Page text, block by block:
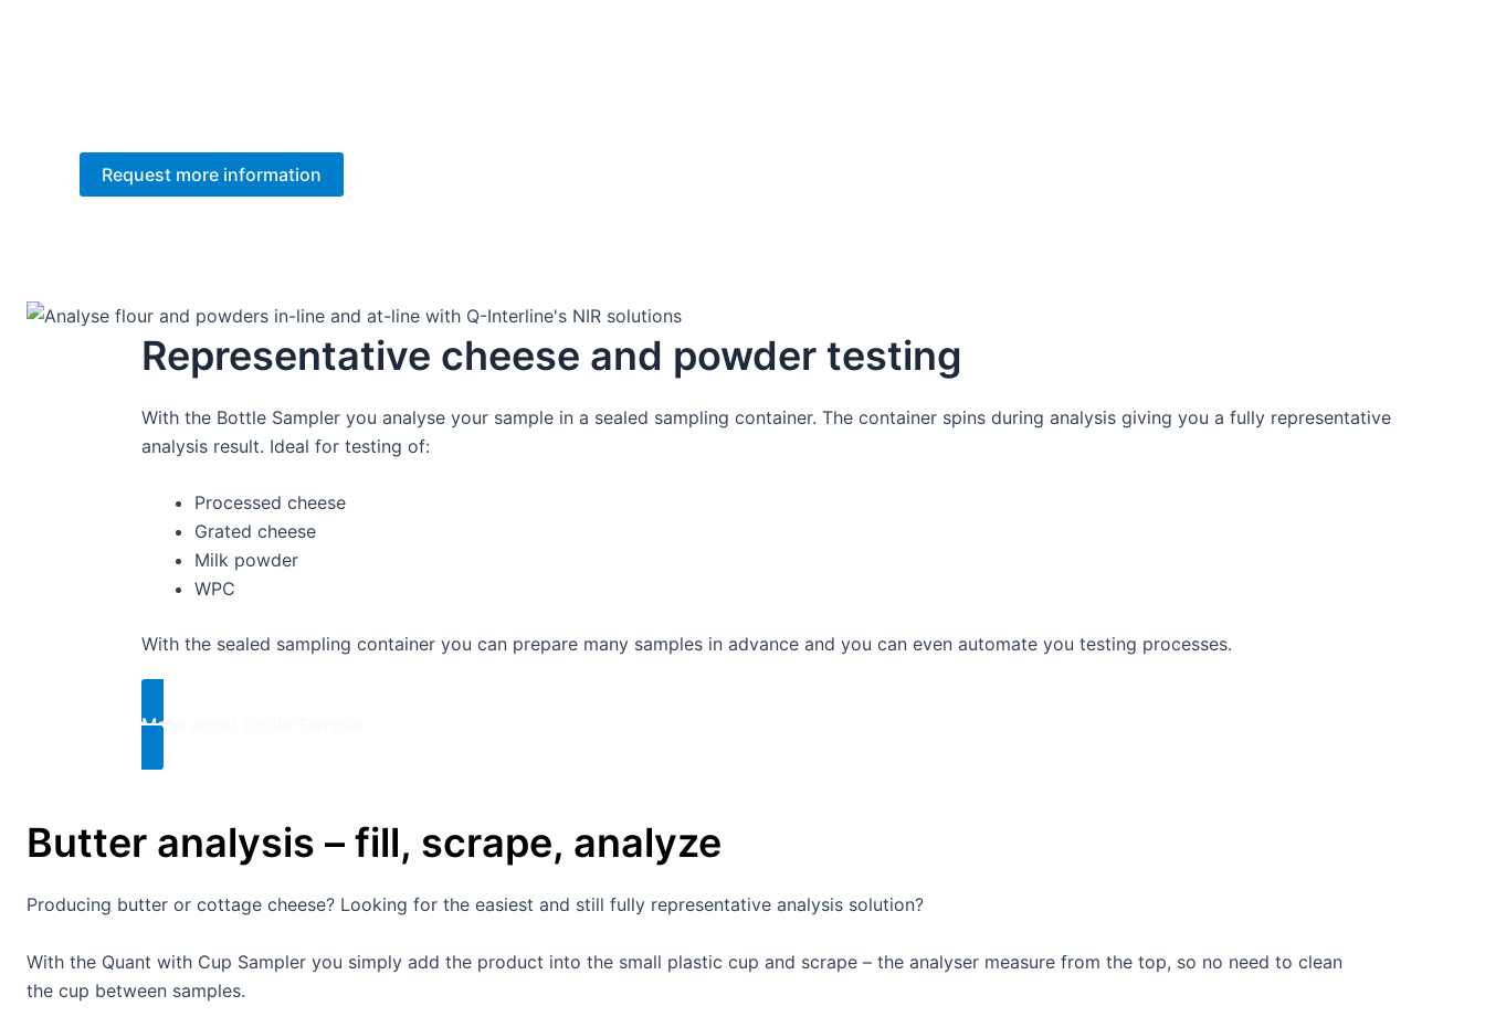
Request more information
Representative cheese and powder testing
With the Bottle Sampler you analyse your sample in a sealed sampling container. The container spins during analysis giving you a fully representative
analysis result. Ideal for testing of:
Processed cheese
Grated cheese
Milk powder
WPC
With the sealed sampling container you can prepare many samples in advance and you can even automate you testing processes.
More about Bottle Sampler​
Butter analysis – fill, scrape, analyze
Producing butter or cottage cheese? Looking for the easiest and still fully representative analysis solution?
With the Quant with Cup Sampler you simply add the product into the small plastic cup and scrape – the analyser measure from the top, so no need to clean
the cup between samples.